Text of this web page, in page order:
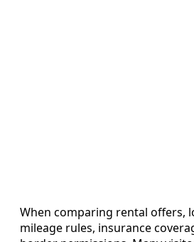
When comparing rental offers,
mileage rules, insurance